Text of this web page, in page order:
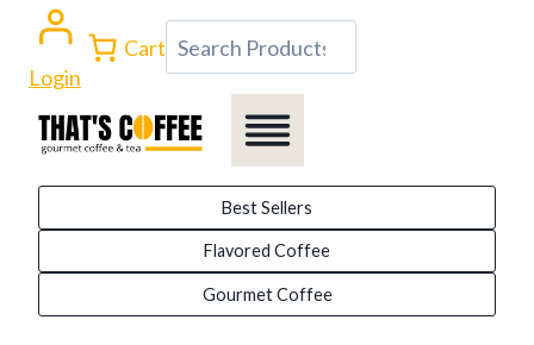
content
Login
Cart Search
Best Sellers
Flavored Coffee
Gourmet Coffee